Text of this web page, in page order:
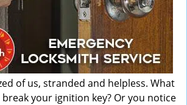
of us, stranded and helpless. What
your ignition key? Or you notice